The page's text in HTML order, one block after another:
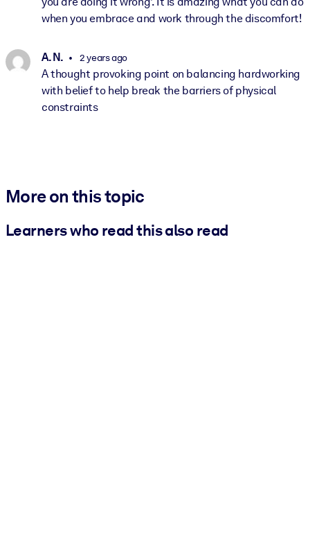
when you embrace and work through the discomfort!
A. N. 2 years ago
A thought provoking point on balancing hardworking
with belief to help break the barriers of physical
constraints
More on this topic
Learners who read this also read